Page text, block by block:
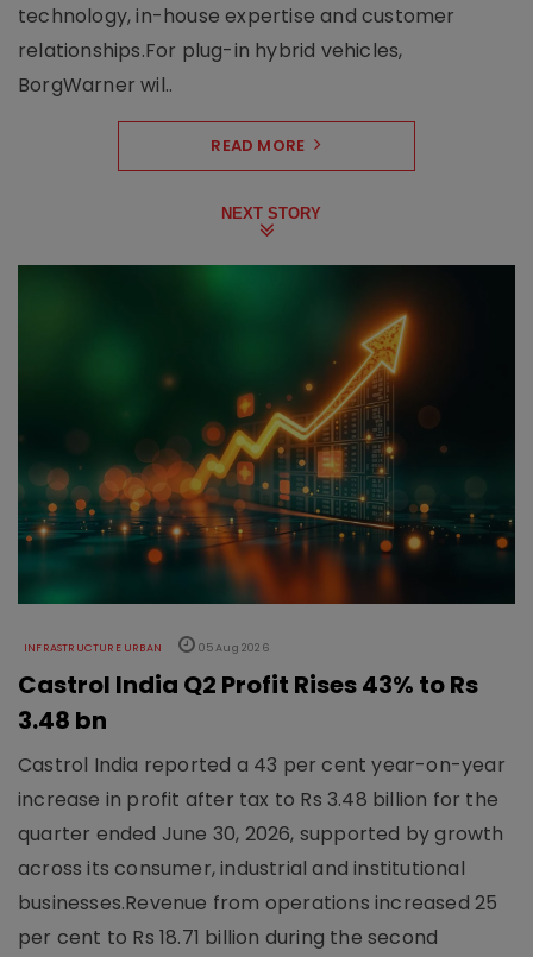
technology, in-house expertise and customer
relationships.For plug-in hybrid vehicles,
BorgWarner wil..
READ MORE
NEXT STORY
INFRASTRUCTURE URBAN 05 Aug 2026
Castrol India Q2 Profit Rises 43% to Rs
3.48 bn
Castrol India reported a 43 per cent year-on-year
increase in profit after tax to Rs 3.48 billion for the
quarter ended June 30, 2026, supported by growth
across its consumer, industrial and institutional
businesses.Revenue from operations increased 25
per cent to Rs 18.71 billion during the second